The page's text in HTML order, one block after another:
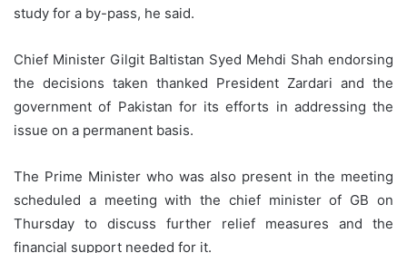
study for a by-pass, he said.
Chief Minister Gilgit Baltistan Syed Mehdi Shah endorsing
the decisions taken thanked President Zardari and the
government of Pakistan for its efforts in addressing the
issue on a permanent basis.
The Prime Minister who was also present in the meeting
scheduled a meeting with the chief minister of GB on
Thursday to discuss further relief measures and the
financial support needed for it.